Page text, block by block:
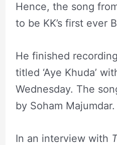
Hence, the song
to be KK’s first ever
He finished
titled ‘Aye Khuda’
Wednesday. The
by Soham Majumdar.
In an interview with